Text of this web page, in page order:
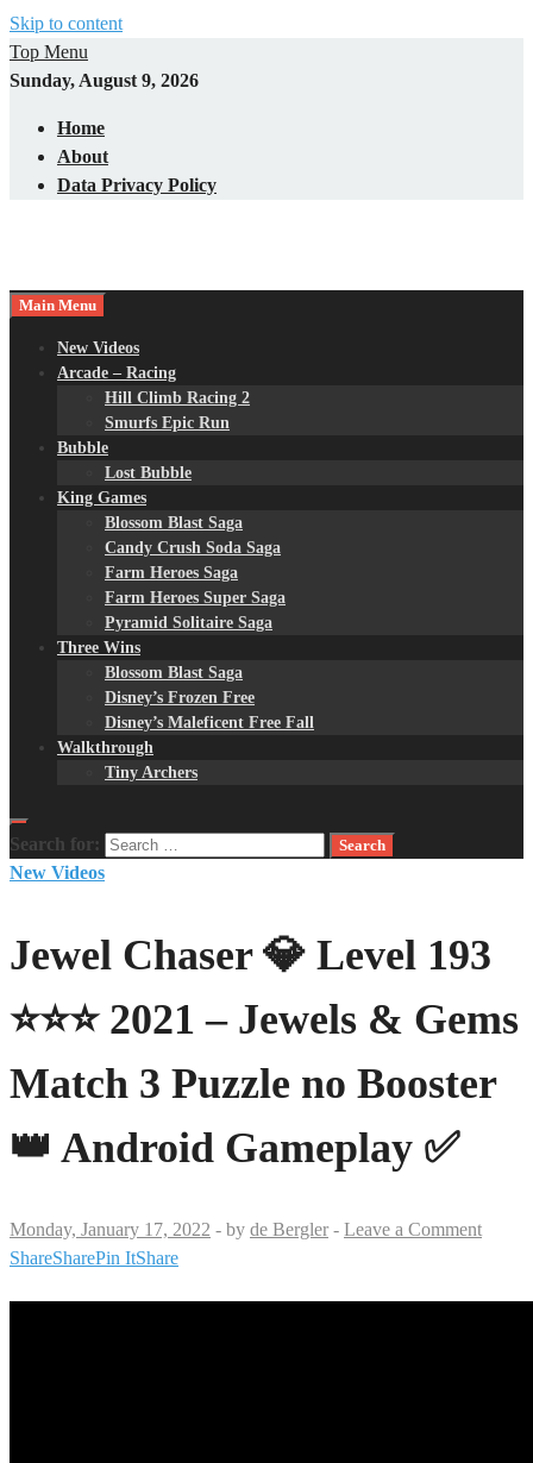
Skip to content
Top Menu
Sunday, August 9, 2026
Home
About
Data Privacy Policy
Main Menu
New Videos
Arcade – Racing
Hill Climb Racing 2
Smurfs Epic Run
Bubble
Lost Bubble
King Games
Blossom Blast Saga
Candy Crush Soda Saga
Farm Heroes Saga
Farm Heroes Super Saga
Pyramid Solitaire Saga
Three Wins
Blossom Blast Saga
Disney’s Frozen Free
Disney’s Maleficent Free Fall
Walkthrough
Tiny Archers
Search for:
New Videos
Jewel Chaser 💎 Level 193
⭐⭐⭐ 2021 – Jewels & Gems
Match 3 Puzzle no Booster
👑 Android Gameplay ✅
Monday, January 17, 2022 - by de Bergler - Leave a Comment
ShareSharePin ItShare